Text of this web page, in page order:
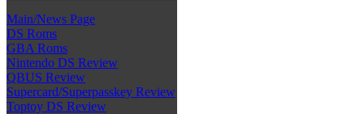
Main/News Page
DS Roms
GBA Roms
Nintendo DS Review
QBUS Review
Supercard/Superpasskey Review
Toptoy DS Review